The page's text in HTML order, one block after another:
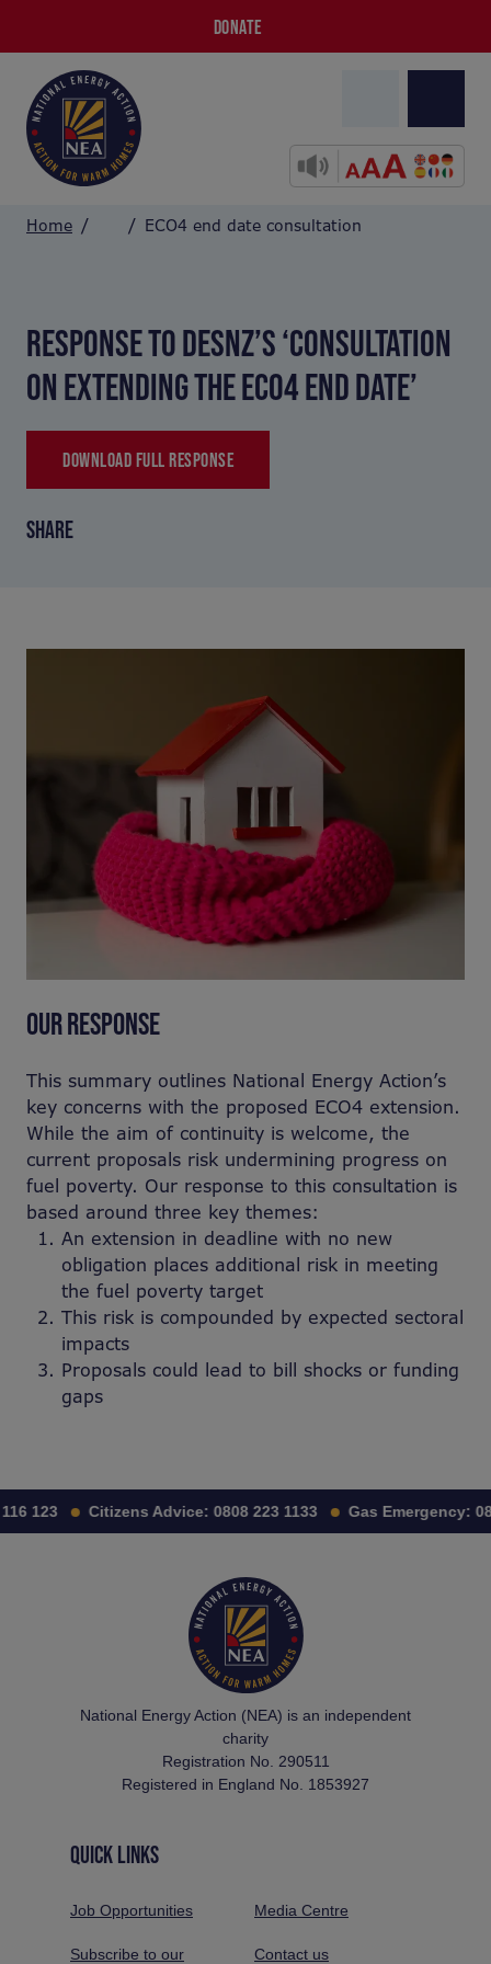
DONATE
Home ECO4 end date consultation
RESPONSE TO DESNZ’S ‘CONSULTATION
ON EXTENDING THE ECO4 END DATE’
DOWNLOAD FULL RESPONSE
SHARE
OUR RESPONSE
This summary outlines National Energy Action’s
key concerns with the proposed ECO4 extension.
While the aim of continuity is welcome, the
current proposals risk undermining progress on
fuel poverty. Our response to this consultation is
based around three key themes:
An extension in deadline with no new
obligation places additional risk in meeting
the fuel poverty target
This risk is compounded by expected sectoral
impacts
Proposals could lead to bill shocks or funding
gaps
123 Citizens Advice: 0808 223 1133 Gas Emergency:
National Energy Action (NEA) is an independent
charity
Registration No. 290511
Registered in England No. 1853927
QUICK LINKS
Job Opportunities Media Centre
Subscribe to our Contact us